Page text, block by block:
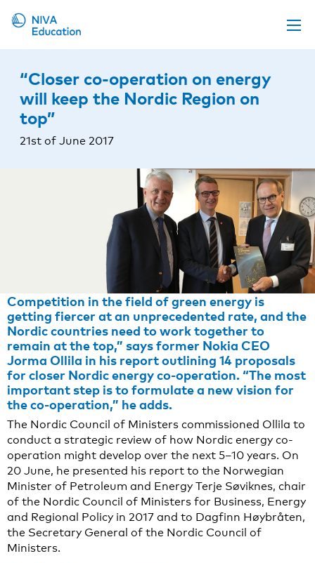
Propose a course
Online material
News
“Closer co-operation on energy
will keep the Nordic Region on
top”
21st of June 2017
Competition in the field of green energy is
getting fiercer at an unprecedented rate, and the
Nordic countries need to work together to
remain at the top,” says former Nokia CEO
Jorma Ollila in his report outlining 14 proposals
for closer Nordic energy co-operation. “The most
important step is to formulate a new vision for
the co-operation,” he adds.
The Nordic Council of Ministers commissioned Ollila to
conduct a strategic review of how Nordic energy co-
operation might develop over the next 5–10 years. On
20 June, he presented his report to the Norwegian
Minister of Petroleum and Energy Terje Søviknes, chair
of the Nordic Council of Ministers for Business, Energy
and Regional Policy in 2017 and to Dagfinn Høybråten,
the Secretary General of the Nordic Council of
Ministers.